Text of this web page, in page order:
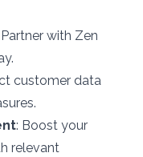
with Zen
customer data
: Boost your
relevant